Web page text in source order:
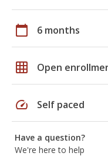
calendar_today 6 months
grid_on Open
speed Self paced
Have a question?
We're here to help